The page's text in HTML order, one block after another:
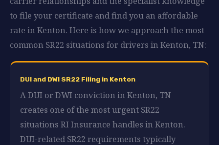
to file your certificate and find you an affordable
rate in Kenton. Here is how we approach the most
common SR22 situations for drivers in Kenton, TN:
DUI and DWI SR22 Filing in Kenton
A DUI or DWI conviction in Kenton, TN
creates one of the most urgent SR22
situations RI Insurance handles in Kenton.
DUI-related SR22 requirements typically